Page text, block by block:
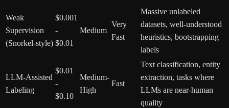
Weak
Supervision
(Snorkel-style)
$0.001
-
$0.01
Medium
Very
Fast
Massive unlabeled
datasets, well-understood
heuristics, bootstrapping
labels
LLM-Assisted
Labeling
$0.01
-
$0.10
Medium-
High
Fast
Text classification, entity
extraction, tasks where
LLMs are near-human
quality